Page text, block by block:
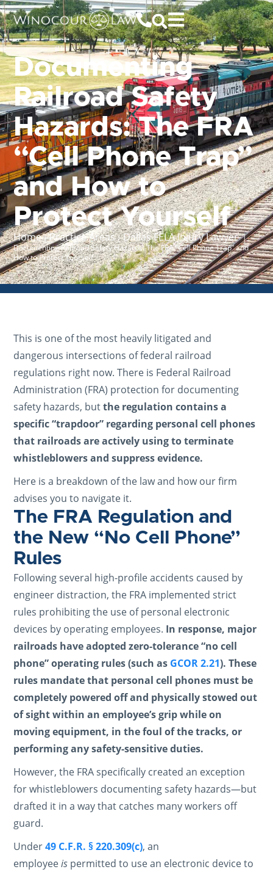
Documenting
Railroad Safety
Hazards: The FRA
“Cell Phone Trap”
and How to
Protect Yourself
Home|Practice Areas|Dallas FELA Injury Lawyer|
Documenting Railroad Safety Hazards: The FRA “Cell Phone Trap” and
How to Protect Yourself
This is one of the most heavily litigated and
dangerous intersections of federal railroad
regulations right now. There is Federal Railroad
Administration (FRA) protection for documenting
safety hazards, butthe regulation contains a
specific “trapdoor” regarding personal cell phones
that railroads are actively using to terminate
whistleblowers and suppress evidence.
Here is a breakdown of the law and how our firm
advises you to navigate it.
The FRA Regulation and
the New “No Cell Phone”
Rules
Following several high-profile accidents caused by
engineer distraction, the FRA implemented strict
rules prohibiting the use of personal electronic
devices by operating employees. In response, major
railroads have adopted zero-tolerance “no cell
phone” operating rules (such as GCOR 2.21). These
rules mandate that personal cell phones must be
completely powered off and physically stowed out
of sight within an employee’s grip while on
moving equipment, in the foul of the tracks, or
performing any safety-sensitive duties.
However, the FRA specifically created an exception
for whistleblowers documenting safety hazards—but
drafted it in a way that catches many workers off
guard.
Under49 C.F.R. § 220.309(c), an
employeeis permitted to use an electronic device to